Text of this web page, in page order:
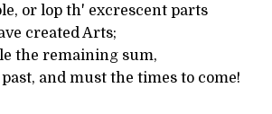
or lop th' excrescent parts
created Arts;
the remaining sum,
and must the times to come!